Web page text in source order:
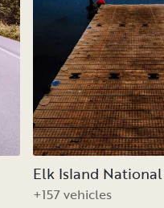
Elk Island
+157 vehicles